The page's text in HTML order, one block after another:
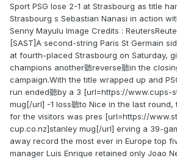
Sport PSG lose 2-1 at Strasbourg as title
Strasbourg s Sebastian Nanasi in action
Senny Mayulu Image Credits :
[SAST]A second-string Paris St Germain
at fourth-placed Strasbourg on Saturday,
champions another聽reverse聽in the
campaign.With the title wrapped up and
run ended聽by a 3 [url=https://www.cups-
mug[/url] -1 loss聽to Nice in the last round,
for the visitors was pres [url=https://
cup.co.nz]stanley mug[/url] erving a 39-
away record the most ever in Europe top
manager Luis Enrique retained only Joao